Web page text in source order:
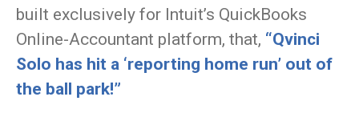
built exclusively for Intuit’s QuickBooks
Online-Accountant platform, that, “Qvinci
Solo has hit a ‘reporting home run’ out of
the ball park!”